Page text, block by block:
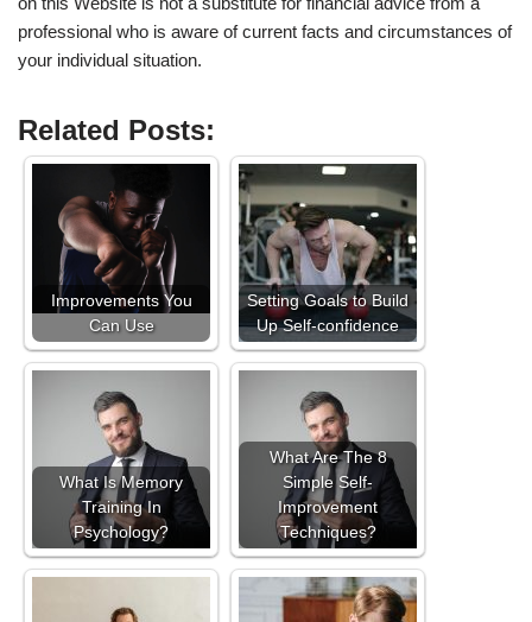
professional who is aware of current facts and circumstances of
your individual situation.
Related Posts:
Improvements You
Can Use
Setting Goals to Build
Up Self-confidence
What Is Memory
Training In
Psychology?
What Are The 8
Simple Self-
Improvement
Techniques?